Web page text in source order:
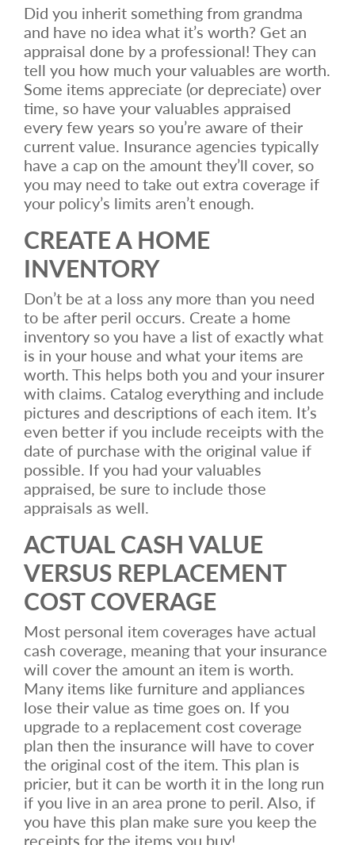
Did you inherit something from grandma
and have no idea what it’s worth? Get an
appraisal done by a professional! They can
tell you how much your valuables are worth.
Some items appreciate (or depreciate) over
time, so have your valuables appraised
every few years so you’re aware of their
current value. Insurance agencies typically
have a cap on the amount they’ll cover, so
you may need to take out extra coverage if
your policy’s limits aren’t enough.
CREATE A HOME
INVENTORY
Don’t be at a loss any more than you need
to be after peril occurs. Create a home
inventory so you have a list of exactly what
is in your house and what your items are
worth. This helps both you and your insurer
with claims. Catalog everything and include
pictures and descriptions of each item. It’s
even better if you include receipts with the
date of purchase with the original value if
possible. If you had your valuables
appraised, be sure to include those
appraisals as well.
ACTUAL CASH VALUE
VERSUS REPLACEMENT
COST COVERAGE
Most personal item coverages have actual
cash coverage, meaning that your insurance
will cover the amount an item is worth.
Many items like furniture and appliances
lose their value as time goes on. If you
upgrade to a replacement cost coverage
plan then the insurance will have to cover
the original cost of the item. This plan is
pricier, but it can be worth it in the long run
if you live in an area prone to peril. Also, if
you have this plan make sure you keep the
receipts for the items you buy!